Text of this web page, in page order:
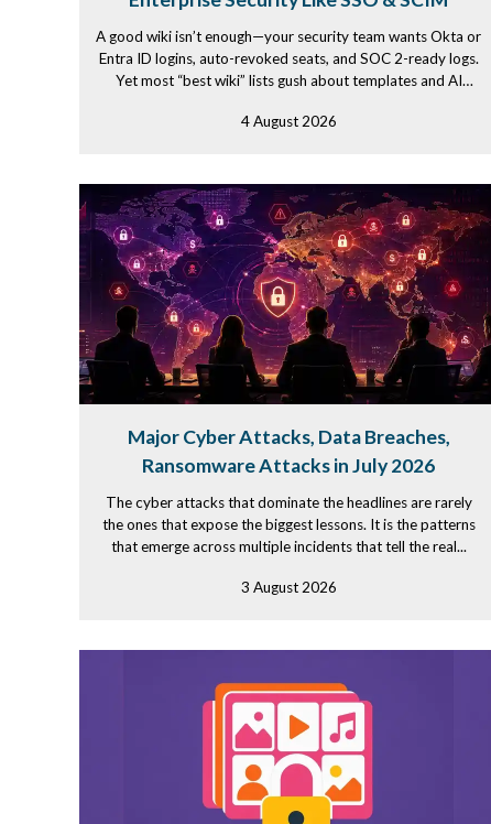
A good wiki isn’t enough—your security team wants Okta or
Entra ID logins, auto-revoked seats, and SOC 2-ready logs.
Yet most “best wiki” lists gush about templates and AI
4 August 2026
Major Cyber Attacks, Data Breaches,
Ransomware Attacks in July 2026
The cyber attacks that dominate the headlines are rarely
the ones that expose the biggest lessons. It is the patterns
that emerge across multiple incidents that tell the real...
3 August 2026